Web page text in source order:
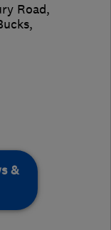
Road,
,
&